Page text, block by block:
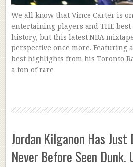
We all know that Vince Carter is
entertaining players and THE
history, but this latest NBA
perspective once more. Featuring
best highlights from his Toronto
a ton of rare
Jordan Kilganon Has Just
Never Before Seen Dunk.